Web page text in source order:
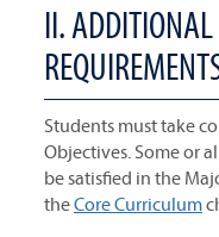
II. ADDITIONAL
Students must take
Objectives. Some or
be satisfied in the
theCore Curriculum